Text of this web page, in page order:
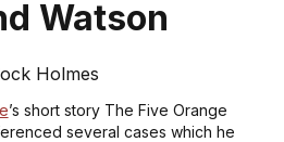
Watson
Holmes
’s short story The Five Orange
several cases which he